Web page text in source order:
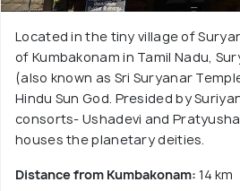
Located in the tiny village of
of Kumbakonam in Tamil Nadu,
(also known as Sri Suryanar
Hindu Sun God. Presided by
consorts- Ushadevi and
houses the planetary deities.
Distance from Kumbakonam: 14 km